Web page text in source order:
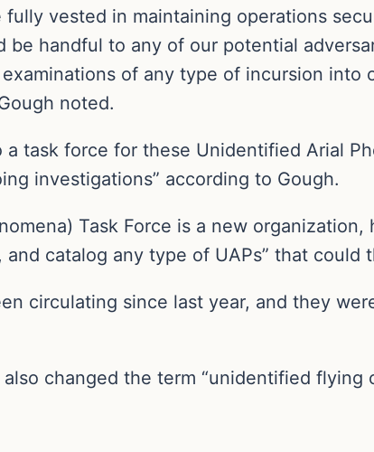
fully vested in maintaining operations
handful to any of our potential
of any type of incursion into
noted.
task force for these Unidentified Arial
investigations” according to Gough.
Task Force is a new
and catalog any type of UAPs” that could
circulating since last year, and they
changed the term “unidentified flying